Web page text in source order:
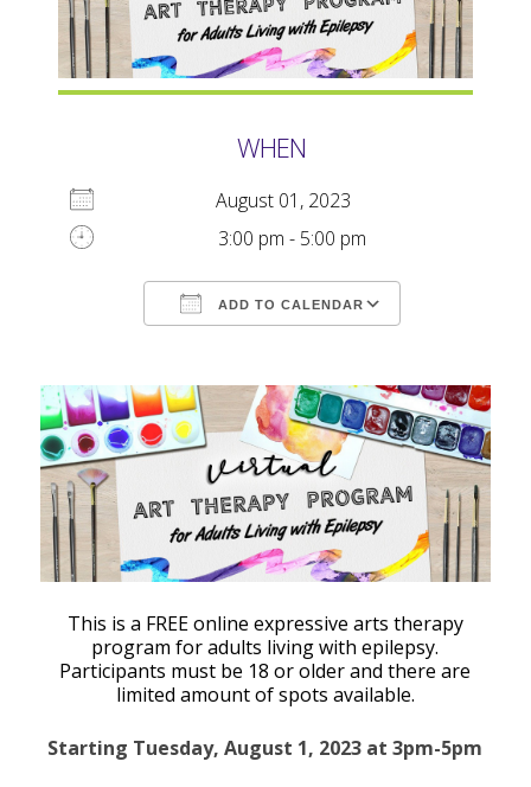
WHEN
August 01, 2023
3:00 pm - 5:00 pm
ADD TO CALENDAR
This is a FREE online expressive arts therapy
program for adults living with epilepsy.
Participants must be 18 or older and there are
limited amount of spots available.
Starting Tuesday, August 1, 2023 at 3pm-5pm